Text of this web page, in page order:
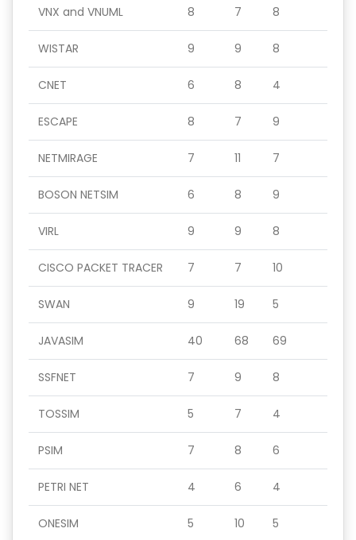
VNX and VNUML 8 7 8
WISTAR 9 9 8
CNET 6 8 4
ESCAPE 8 7 9
NETMIRAGE 7 11 7
BOSON NETSIM 6 8 9
VIRL 9 9 8
CISCO PACKET TRACER 7 7 10
SWAN 9 19 5
JAVASIM 40 68 69
SSFNET 7 9 8
TOSSIM 5 7 4
PSIM 7 8 6
PETRI NET 4 6 4
ONESIM 5 10 5